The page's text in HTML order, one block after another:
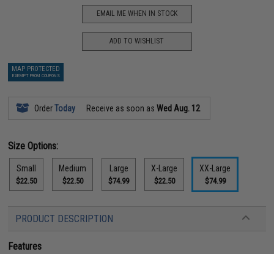
EMAIL ME WHEN IN STOCK
ADD TO WISHLIST
MAP PROTECTED
EXEMPT FROM COUPONS
OrderToday Receive as soon asWed Aug. 12
Size Options:
Small
$22.50
Medium
$22.50
Large
$74.99
X-Large
$22.50
XX-Large
$74.99
PRODUCT DESCRIPTION
Features